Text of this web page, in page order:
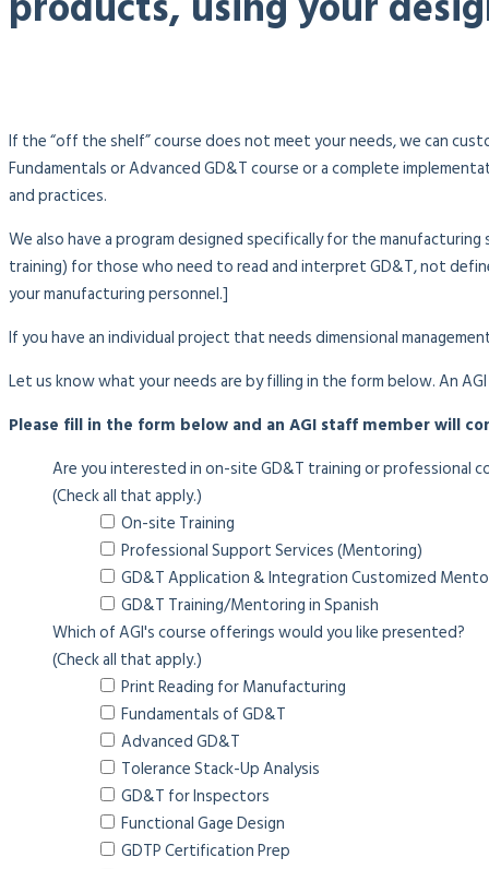
If the “off the shelf” course does not meet your needs, we can
Fundamentals or Advanced GD&T course or a complete
and practices.
We also have a program designed specifically for the
training) for those who need to read and interpret GD&T, not
your manufacturing personnel.]
If you have an individual project that needs dimensional
Let us know what your needs are by filling in the form below. An
Please fill in the form below and an AGI staff member will
Are you interested in on-site GD&T training or professional
(Check all that apply.)
On-site Training
Professional Support Services (Mentoring)
GD&T Application & Integration Customized
GD&T Training/Mentoring in Spanish
Which of AGI's course offerings would you like presented?
(Check all that apply.)
Print Reading for Manufacturing
Fundamentals of GD&T
Advanced GD&T
Tolerance Stack-Up Analysis
GD&T for Inspectors
Functional Gage Design
GDTP Certification Prep